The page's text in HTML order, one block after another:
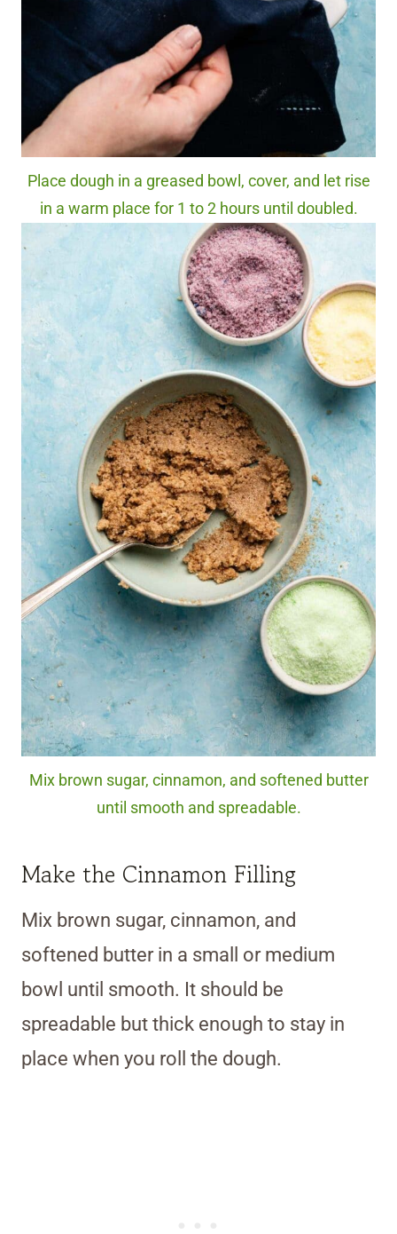
Place dough in a greased bowl, cover, and let rise
in a warm place for 1 to 2 hours until doubled.
Mix brown sugar, cinnamon, and softened butter
until smooth and spreadable.
Make the Cinnamon Filling
Mix brown sugar, cinnamon, and
softened butter in a small or medium
bowl until smooth. It should be
spreadable but thick enough to stay in
place when you roll the dough.